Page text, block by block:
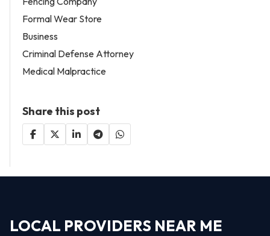
Formal Wear Store
Business
Criminal Defense Attorney
Medical Malpractice
Share this post
LOCAL PROVIDERS NEAR ME